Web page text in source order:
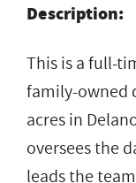
Description:
This is a full-
family-owned
acres in
oversees the
leads the